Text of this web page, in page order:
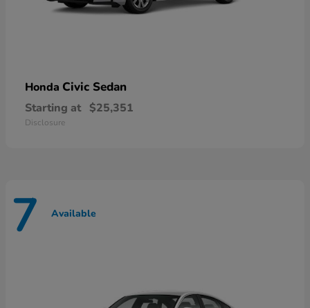
Honda Civic Sedan
Starting at $25,351
Disclosure
7 Available